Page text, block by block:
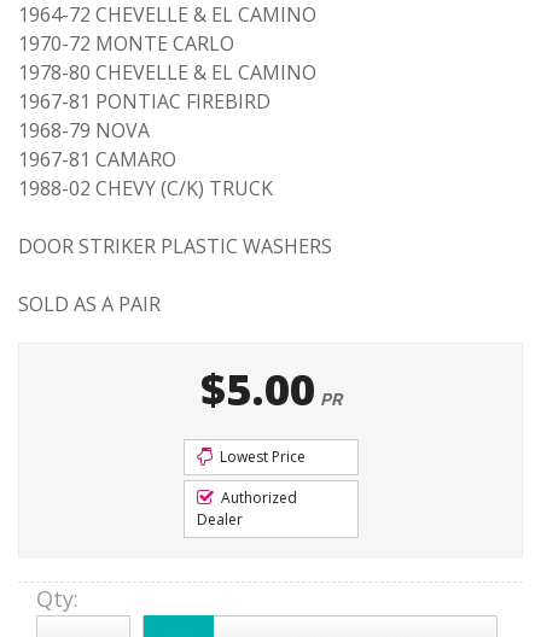
1964-72 CHEVELLE & EL CAMINO
1970-72 MONTE CARLO
1978-80 CHEVELLE & EL CAMINO
1967-81 PONTIAC FIREBIRD
1968-79 NOVA
1967-81 CAMARO
1988-02 CHEVY (C/K) TRUCK
DOOR STRIKER PLASTIC WASHERS
SOLD AS A PAIR
$5.00 PR
Lowest Price
Authorized
Dealer
Qty: